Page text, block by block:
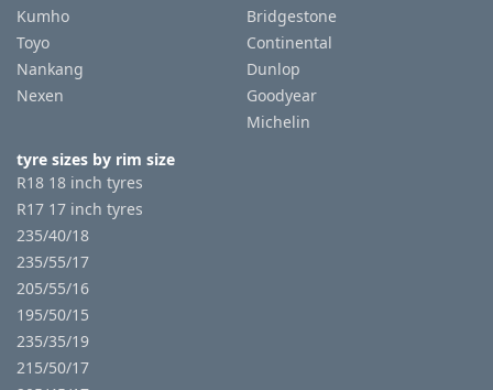
Kumho
Toyo
Nankang
Nexen
Bridgestone
Continental
Dunlop
Goodyear
Michelin
tyre sizes by rim size
R18 18 inch tyres
R17 17 inch tyres
235/40/18
235/55/17
205/55/16
195/50/15
235/35/19
215/50/17